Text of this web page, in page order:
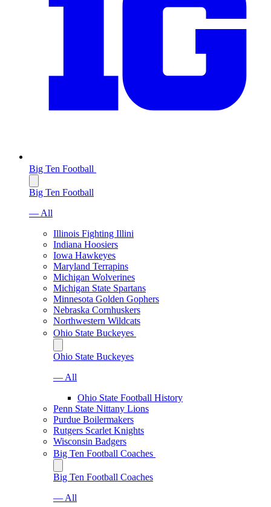
Big Ten Football
Big Ten Football
— All
Illinois Fighting Illini
Indiana Hoosiers
Iowa Hawkeyes
Maryland Terrapins
Michigan Wolverines
Michigan State Spartans
Minnesota Golden Gophers
Nebraska Cornhuskers
Northwestern Wildcats
Ohio State Buckeyes
Ohio State Buckeyes
— All
Ohio State Football History
Penn State Nittany Lions
Purdue Boilermakers
Rutgers Scarlet Knights
Wisconsin Badgers
Big Ten Football Coaches
Big Ten Football Coaches
— All